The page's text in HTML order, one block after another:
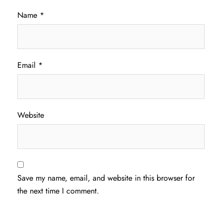
Name *
Email *
Website
Save my name, email, and website in this browser for
the next time I comment.